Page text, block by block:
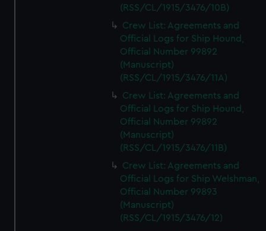
(RSS/CL/1915/3476/10B)
Crew List: Agreements and
Official Logs for Ship Hound,
Official Number 99892
(Manuscript)
(RSS/CL/1915/3476/11A)
Crew List: Agreements and
Official Logs for Ship Hound,
Official Number 99892
(Manuscript)
(RSS/CL/1915/3476/11B)
Crew List: Agreements and
Official Logs for Ship Welshman,
Official Number 99893
(Manuscript)
(RSS/CL/1915/3476/12)